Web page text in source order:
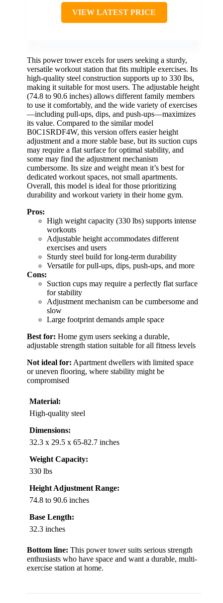
VIEW LATEST PRICE
This power tower excels for users seeking a sturdy,
versatile workout station that fits multiple exercises. Its
high-quality steel construction supports up to 330 lbs,
making it suitable for most users. The adjustable height
(74.8 to 90.6 inches) allows different family members
to use it comfortably, and the wide variety of exercises
—including pull-ups, dips, and push-ups—maximizes
its value. Compared to the similar model
B0C1SRDF4W, this version offers easier height
adjustment and a more stable base, but its suction cups
may require a flat surface for optimal stability, and
some may find the adjustment mechanism
cumbersome. Its size and weight mean it’s best for
dedicated workout spaces, not small apartments.
Overall, this model is ideal for those prioritizing
durability and workout variety in their home gym.
Pros:
High weight capacity (330 lbs) supports intense
workouts
Adjustable height accommodates different
exercises and users
Sturdy steel build for long-term durability
Versatile for pull-ups, dips, push-ups, and more
Cons:
Suction cups may require a perfectly flat surface
for stability
Adjustment mechanism can be cumbersome and
slow
Large footprint demands ample space
Best for: Home gym users seeking a durable,
adjustable strength station suitable for all fitness levels
Not ideal for: Apartment dwellers with limited space
or uneven flooring, where stability might be
compromised
Material:
High-quality steel
Dimensions:
32.3 x 29.5 x 65-82.7 inches
Weight Capacity:
330 lbs
Height Adjustment Range:
74.8 to 90.6 inches
Base Length:
32.3 inches
Bottom line: This power tower suits serious strength
enthusiasts who have space and want a durable, multi-
exercise station at home.